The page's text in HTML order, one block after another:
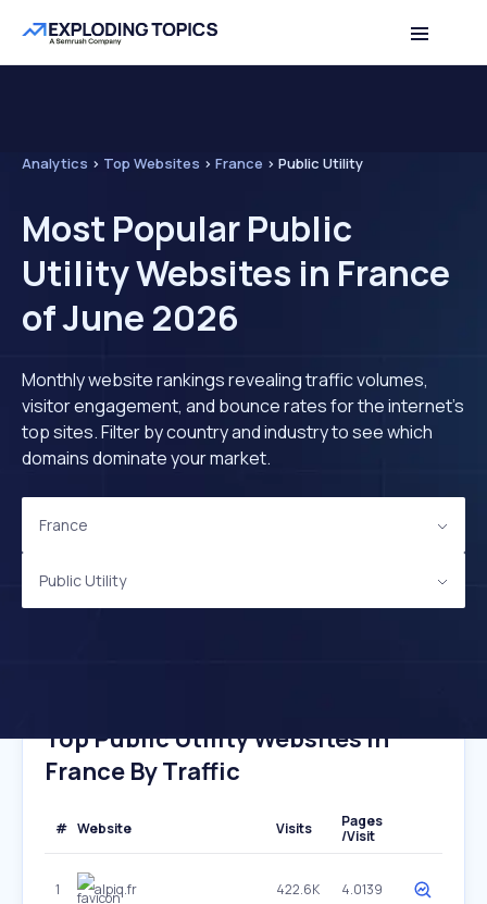
Analytics > Top Websites > France > Public Utility
Most Popular Public
Utility Websites in France
of June 2026
Monthly website rankings revealing traffic volumes,
visitor engagement, and bounce rates for the internet's
top sites. Filter by country and industry to see which
domains dominate your market.
France
Public Utility
Top Public Utility Websites In
France By Traffic
# Website Visits
Pages
/Visit
1 alpiq.fr 422.6K 4.0139